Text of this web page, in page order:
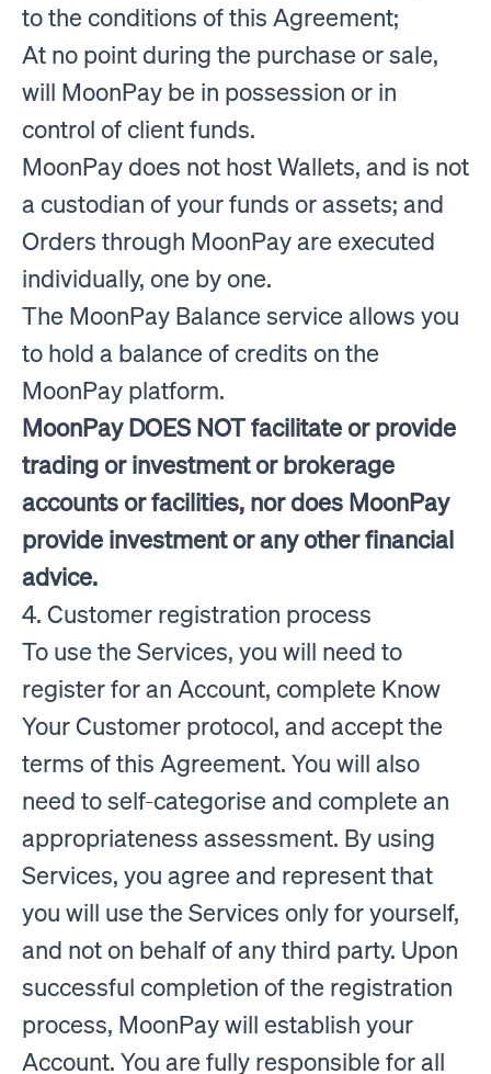
to the conditions of this Agreement;
At no point during the purchase or sale,
will MoonPay be in possession or in
control of client funds.
MoonPay does not host Wallets, and is not
a custodian of your funds or assets; and
Orders through MoonPay are executed
individually, one by one.
The MoonPay Balance service allows you
to hold a balance of credits on the
MoonPay platform.
MoonPay DOES NOT facilitate or provide
trading or investment or brokerage
accounts or facilities, nor does MoonPay
provide investment or any other financial
advice.
4. Customer registration process
To use the Services, you will need to
register for an Account, complete Know
Your Customer protocol, and accept the
terms of this Agreement. You will also
need to self-categorise and complete an
appropriateness assessment. By using
Services, you agree and represent that
you will use the Services only for yourself,
and not on behalf of any third party. Upon
successful completion of the registration
process, MoonPay will establish your
Account. You are fully responsible for all